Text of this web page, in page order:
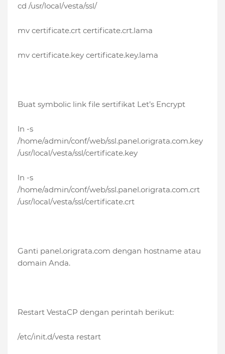
cd /usr/local/vesta/ssl/
mv certificate.crt certificate.crt.lama
mv certificate.key certificate.key.lama
Buat symbolic link file sertifikat Let’s Encrypt
ln -s
/home/admin/conf/web/ssl.panel.origrata.com.key
/usr/local/vesta/ssl/certificate.key
ln -s
/home/admin/conf/web/ssl.panel.origrata.com.crt
/usr/local/vesta/ssl/certificate.crt
Ganti panel.origrata.com dengan hostname atau
domain Anda.
Restart VestaCP dengan perintah berikut:
/etc/init.d/vesta restart